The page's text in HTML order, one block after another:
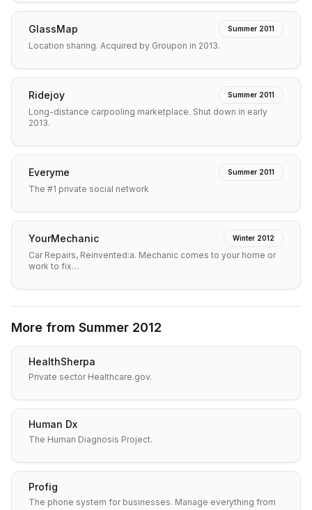
GlassMap Summer 2011
Location sharing. Acquired by Groupon in 2013.
Ridejoy Summer 2011
Long-distance carpooling marketplace. Shut down in early
2013.
Everyme Summer 2011
The #1 private social network
YourMechanic Winter 2012
Car Repairs, Reinvented:a. Mechanic comes to your home or
work to fix…
More from Summer 2012
HealthSherpa
Private sector Healthcare.gov.
Human Dx
The Human Diagnosis Project.
Profig
The phone system for businesses. Manage everything from